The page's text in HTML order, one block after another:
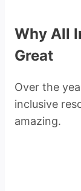
Why All
Great
Over the
inclusive
amazing.